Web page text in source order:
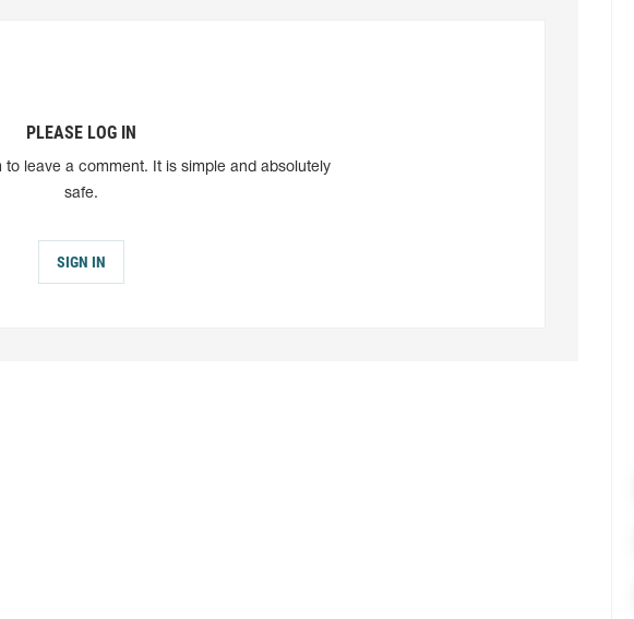
PLEASE LOG IN
to leave a comment. It is simple and absolutely
safe.
SIGN IN